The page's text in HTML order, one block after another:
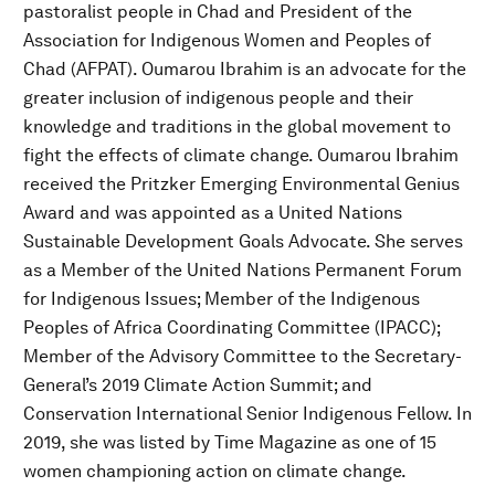
pastoralist people in Chad and President of the
Association for Indigenous Women and Peoples of
Chad (AFPAT). Oumarou Ibrahim is an advocate for the
greater inclusion of indigenous people and their
knowledge and traditions in the global movement to
fight the effects of climate change. Oumarou Ibrahim
received the Pritzker Emerging Environmental Genius
Award and was appointed as a United Nations
Sustainable Development Goals Advocate. She serves
as a Member of the United Nations Permanent Forum
for Indigenous Issues; Member of the Indigenous
Peoples of Africa Coordinating Committee (IPACC);
Member of the Advisory Committee to the Secretary-
General’s 2019 Climate Action Summit; and
Conservation International Senior Indigenous Fellow. In
2019, she was listed by Time Magazine as one of 15
women championing action on climate change.